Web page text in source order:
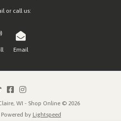
or call us:
Email
WI - Shop Online © 2026
by Lightspeed